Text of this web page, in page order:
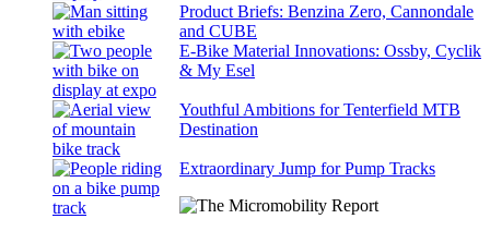
Product Briefs: Benzina Zero, Cannondale
and CUBE
E-Bike Material Innovations: Ossby, Cyclik
& My Esel
Youthful Ambitions for Tenterfield MTB
Destination
Extraordinary Jump for Pump Tracks